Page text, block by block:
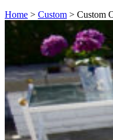
Home > Custom > Custom